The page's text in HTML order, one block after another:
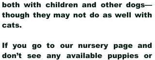
both with children and other dogs—
though they may not do as well with
cats.
If you go to our nursery page and
don’t see any available puppies or